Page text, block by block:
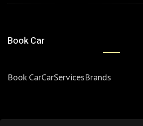
Book Car
Book CarCarServicesBrands